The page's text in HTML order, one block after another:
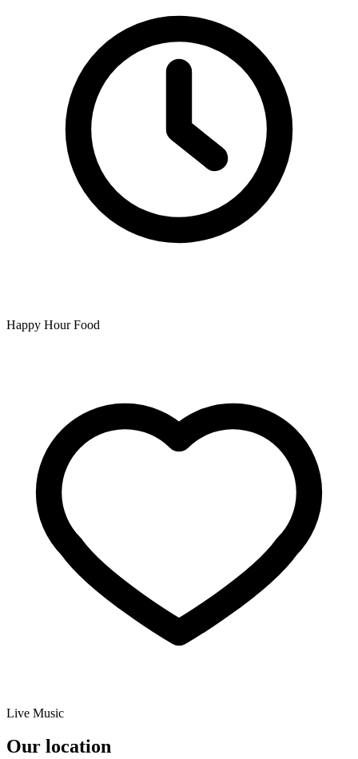
Happy Hour Food
Live Music
Our location